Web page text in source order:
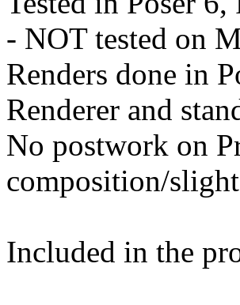
- NOT tested on
Renders done in
Renderer and
No postwork on
composition/
Included in the